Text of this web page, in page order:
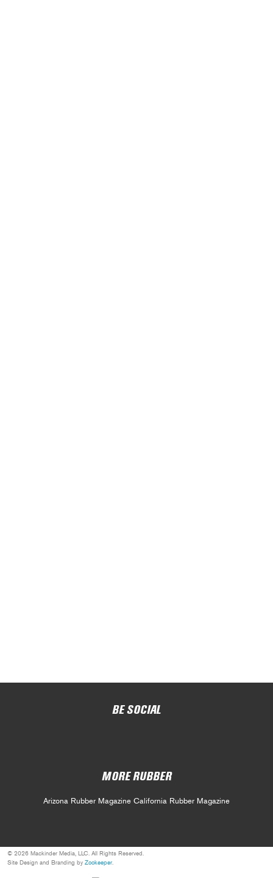
BE SOCIAL
MORE RUBBER
Arizona Rubber Magazine California Rubber Magazine
© 2026 Mackinder Media, LLC. All Rights Reserved.
Site Design and Branding by Zookeeper.